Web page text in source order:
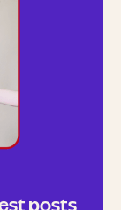
posts